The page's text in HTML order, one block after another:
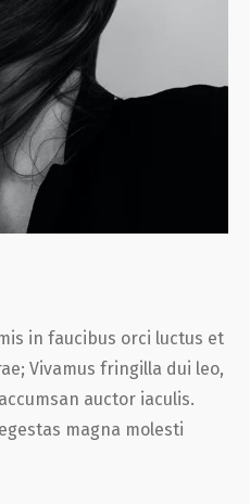
in faucibus orci luctus et
Vivamus fringilla dui leo,
auctor iaculis.
magna molesti